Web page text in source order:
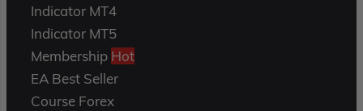
Indicator MT4
Indicator MT5
Membership Hot
EA Best Seller
Course Forex